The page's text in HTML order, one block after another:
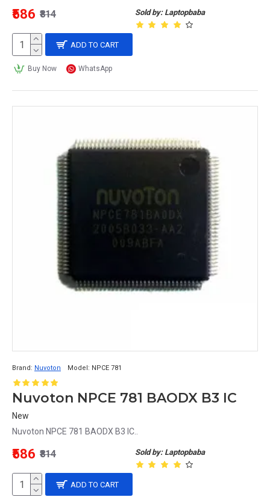
Sold by: Laptopbaba
₹586 ₹814
ADD TO CART
Buy Now WhatsApp
Brand: Nuvoton Model: NPCE 781
Nuvoton NPCE 781 BAODX B3 IC
New
Nuvoton NPCE 781 BAODX B3 IC..
Sold by: Laptopbaba
₹586 ₹814
ADD TO CART